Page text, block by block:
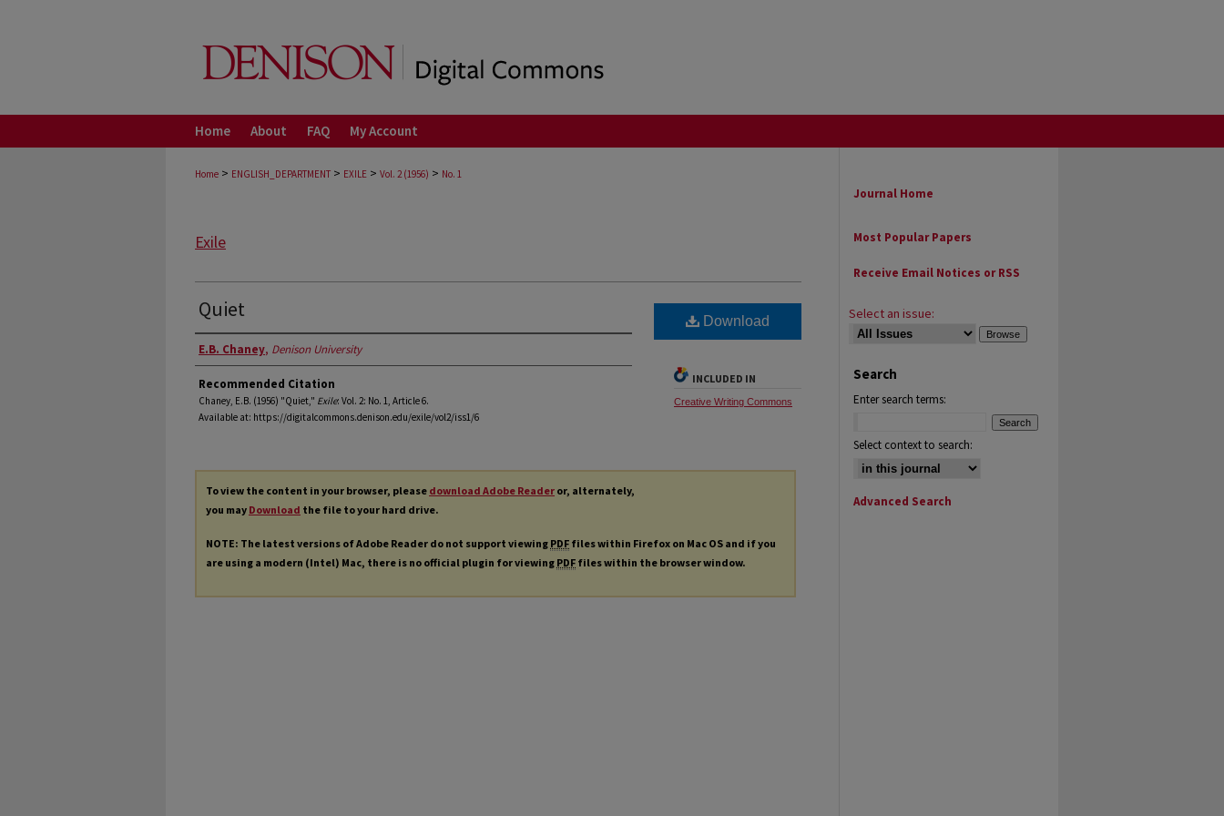
Home About FAQ My Account
Home > ENGLISH_DEPARTMENT > EXILE > Vol. 2 (1956) > No. 1
Exile
Quiet
Authors
E.B. Chaney, Denison University
Recommended Citation
Chaney, E.B. (1956) "Quiet," Exile: Vol. 2: No. 1, Article 6.
Available at: https://digitalcommons.denison.edu/exile/vol2/iss1/6
Download
INCLUDED IN
Creative Writing Commons
To view the content in your browser, please download Adobe Reader or, alternately,
you may Download the file to your hard drive.
NOTE: The latest versions of Adobe Reader do not support viewing PDF files within Firefox on Mac OS and if you
are using a modern (Intel) Mac, there is no official plugin for viewing PDF files within the browser window.
Journal Home
Most Popular Papers
Receive Email Notices or RSS
Select an issue:
Search
Enter search terms:
Select context to search:
Advanced Search